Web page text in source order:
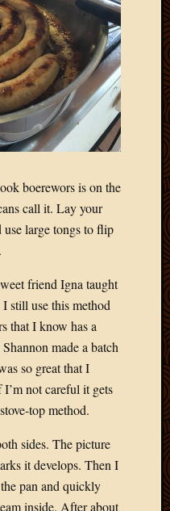
boerewors is on the
call it. Lay your
use large tongs to flip
friend Igna taught
still use this method
that I know has a
made a batch
so great that I
not careful it gets
top method.
sides. The picture
it develops. Then I
pan and quickly
inside. After about